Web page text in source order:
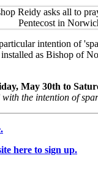
intention of
as Bishop
May 30th to
the intention of
here to sign up.